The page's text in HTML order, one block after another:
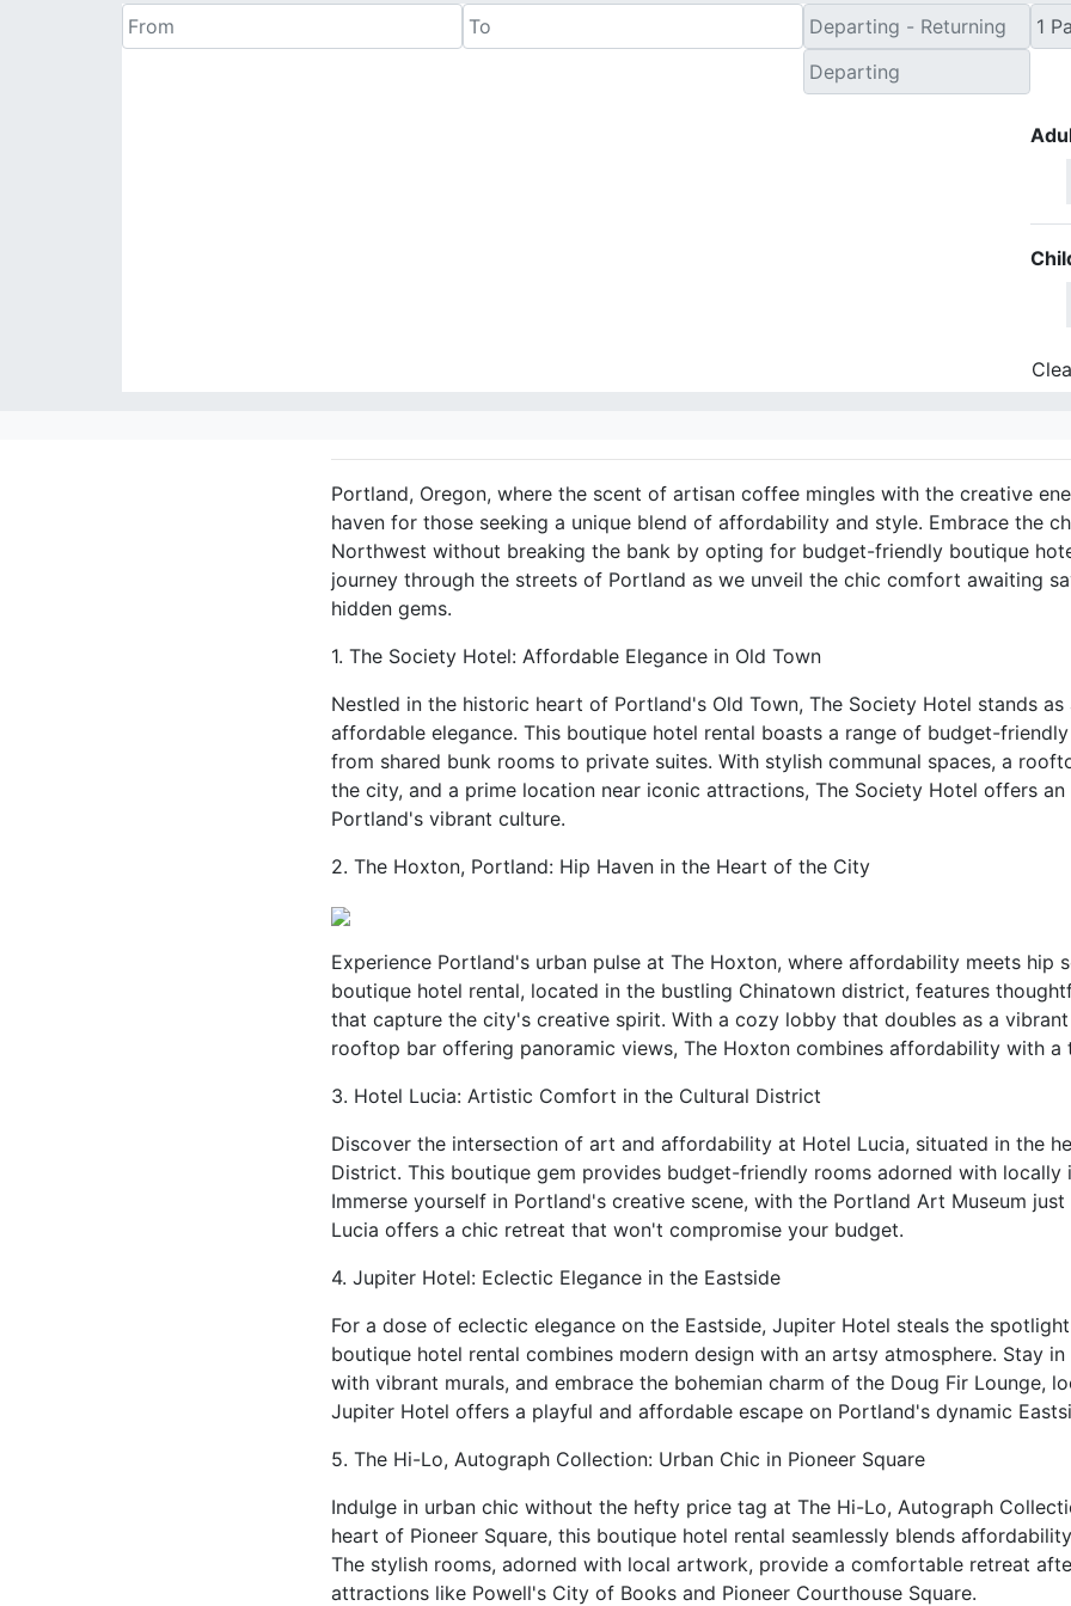
Portland, Oregon, where the scent of artisan coffee mingles with the creative
haven for those seeking a unique blend of affordability and style. Embrace the
Northwest without breaking the bank by opting for budget-friendly boutique
journey through the streets of Portland as we unveil the chic comfort awaiting
hidden gems.
1. The Society Hotel: Affordable Elegance in Old Town
Nestled in the historic heart of Portland's Old Town, The Society Hotel stands
affordable elegance. This boutique hotel rental boasts a range of budget-
from shared bunk rooms to private suites. With stylish communal spaces, a
the city, and a prime location near iconic attractions, The Society Hotel offers
Portland's vibrant culture.
2. The Hoxton, Portland: Hip Haven in the Heart of the City
Experience Portland's urban pulse at The Hoxton, where affordability meets hip
boutique hotel rental, located in the bustling Chinatown district, features
that capture the city's creative spirit. With a cozy lobby that doubles as a
rooftop bar offering panoramic views, The Hoxton combines affordability with a
3. Hotel Lucia: Artistic Comfort in the Cultural District
Discover the intersection of art and affordability at Hotel Lucia, situated in the
District. This boutique gem provides budget-friendly rooms adorned with locally
Immerse yourself in Portland's creative scene, with the Portland Art Museum
Lucia offers a chic retreat that won't compromise your budget.
4. Jupiter Hotel: Eclectic Elegance in the Eastside
For a dose of eclectic elegance on the Eastside, Jupiter Hotel steals the
boutique hotel rental combines modern design with an artsy atmosphere. Stay
with vibrant murals, and embrace the bohemian charm of the Doug Fir Lounge,
Jupiter Hotel offers a playful and affordable escape on Portland's dynamic
5. The Hi-Lo, Autograph Collection: Urban Chic in Pioneer Square
Indulge in urban chic without the hefty price tag at The Hi-Lo, Autograph
heart of Pioneer Square, this boutique hotel rental seamlessly blends
The stylish rooms, adorned with local artwork, provide a comfortable retreat
attractions like Powell's City of Books and Pioneer Courthouse Square.